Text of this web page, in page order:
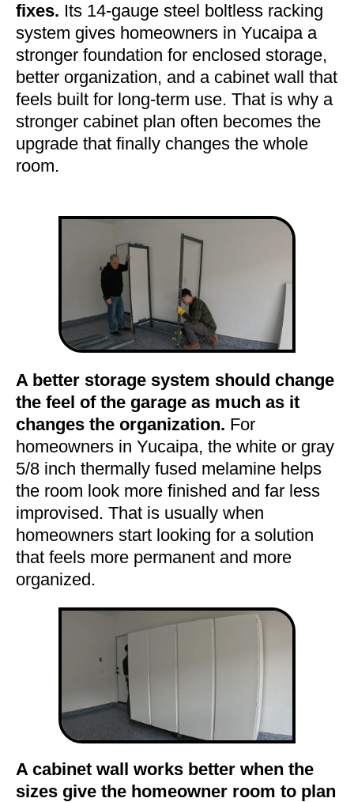
fixes. Its 14-gauge steel boltless racking
system gives homeowners in Yucaipa a
stronger foundation for enclosed storage,
better organization, and a cabinet wall that
feels built for long-term use. That is why a
stronger cabinet plan often becomes the
upgrade that finally changes the whole
room.
A better storage system should change
the feel of the garage as much as it
changes the organization. For
homeowners in Yucaipa, the white or gray
5/8 inch thermally fused melamine helps
the room look more finished and far less
improvised. That is usually when
homeowners start looking for a solution
that feels more permanent and more
organized.
A cabinet wall works better when the
sizes give the homeowner room to plan